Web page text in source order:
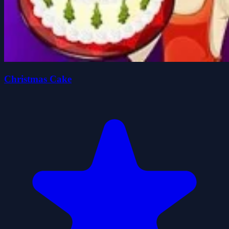
Christmas Cake